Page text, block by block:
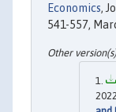
Economics,
541-557,